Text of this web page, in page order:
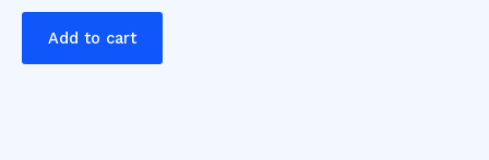
Add to cart